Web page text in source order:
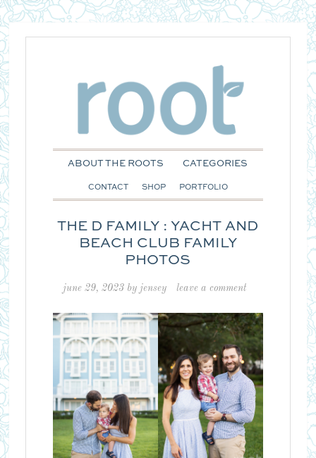
ABOUT THE ROOTS CATEGORIES
CONTACT SHOP PORTFOLIO
THE D FAMILY : YACHT AND
BEACH CLUB FAMILY
PHOTOS
june 29, 2023by jensey leave a comment